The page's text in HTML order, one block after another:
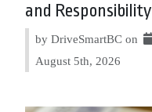
and Responsibility
by DriveSmartBC on
August 5th, 2026